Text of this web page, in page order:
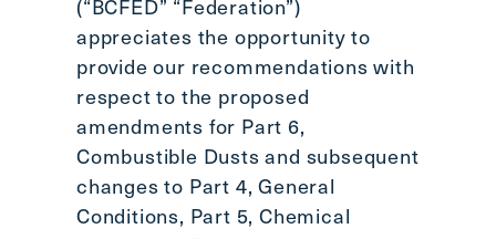
top
CTRL
+
ALT
+
DOWN
(“BCFED” “Federation”)
appreciates the opportunity to
provide our recommendations with
respect to the proposed
amendments for Part 6,
Combustible Dusts and subsequent
changes to Part 4, General
Conditions, Part 5, Chemical